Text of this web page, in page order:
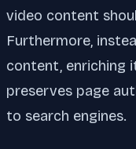
video content
Furthermore,
content, enriching
preserves page
to search engines.